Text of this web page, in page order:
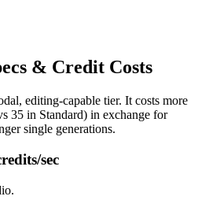
& Credit Costs
editing-capable tier. It costs more
35 in Standard) in exchange for
single generations.
sec